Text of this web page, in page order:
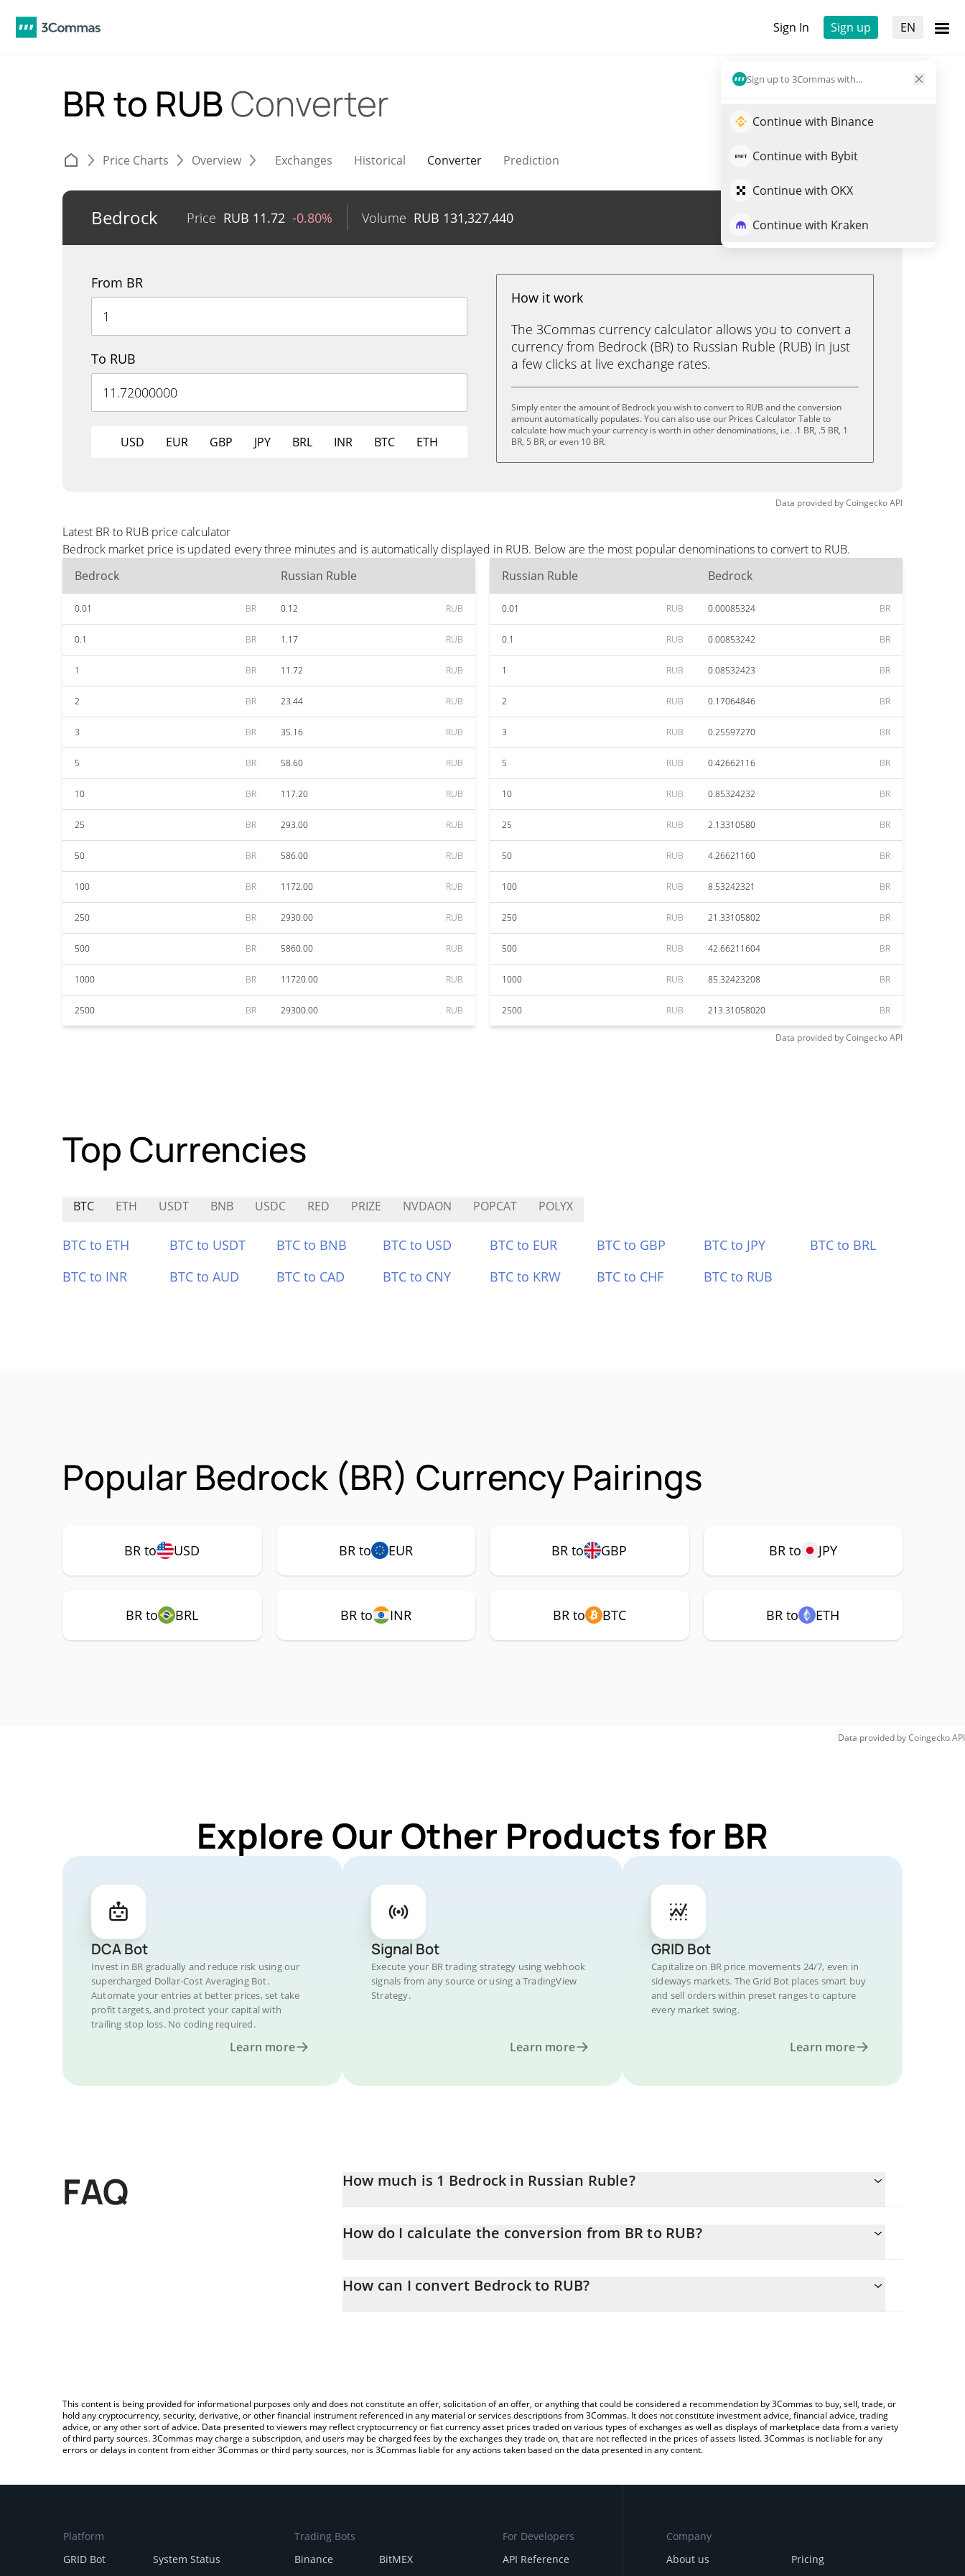
Sign In Sign up EN
Sign up to 3Commas with...
Continue with Binance
Continue with Bybit
Continue with OKX
Continue with Kraken
BR to RUBConverter
Price Charts Overview Exchanges Historical Converter Prediction
Bedrock Price RUB 11.72 -0.80% Volume RUB 131,327,440 Trade BR
From BR
To RUB
USD EUR GBP JPY BRL INR BTC ETH
How it work
The 3Commas currency calculator allows you to convert a
currency from Bedrock (BR) to Russian Ruble (RUB) in just
a few clicks at live exchange rates.
Simply enter the amount of Bedrock you wish to convert to RUB and the conversion
amount automatically populates. You can also use our Prices Calculator Table to
calculate how much your currency is worth in other denominations, i.e. .1 BR, .5 BR, 1
BR, 5 BR, or even 10 BR.
Data provided byCoingeckoAPI
Latest BR to RUB price calculator
Bedrock market price is updated every three minutes and is automatically displayed in RUB. Below are the most popular denominations to convert to RUB.
Bedrock
Russian Ruble
0.01 BR 0.12 RUB
0.1 BR 1.17 RUB
1 BR 11.72 RUB
2 BR 23.44 RUB
3 BR 35.16 RUB
5 BR 58.60 RUB
10 BR 117.20 RUB
25 BR 293.00 RUB
50 BR 586.00 RUB
100 BR 1172.00 RUB
250 BR 2930.00 RUB
500 BR 5860.00 RUB
1000 BR 11720.00 RUB
2500 BR 29300.00 RUB
Russian Ruble Bedrock
0.01 RUB 0.00085324 BR
0.1 RUB 0.00853242 BR
1 RUB 0.08532423 BR
2 RUB 0.17064846 BR
3 RUB 0.25597270 BR
5 RUB 0.42662116 BR
10 RUB 0.85324232 BR
25 RUB 2.13310580 BR
50 RUB 4.26621160 BR
100 RUB 8.53242321 BR
250 RUB 21.33105802 BR
500 RUB 42.66211604 BR
1000 RUB 85.32423208 BR
2500 RUB 213.31058020 BR
Data provided byCoingeckoAPI
Top Currencies
BTC ETH USDT BNB USDC RED PRIZE NVDAON POPCAT POLYX
BTC to ETH BTC to USDT BTC to BNB BTC to USD BTC to EUR BTC to GBP BTC to JPY
BTC to BRL
BTC to INR
BTC to AUD BTC to CAD BTC to CNY BTC to KRW BTC to CHF BTC to RUB
Popular Bedrock (BR) Currency Pairings
BR to USD BR to EUR BR to GBP BR to JPY
BR to BRL BR to INR BR to BTC BR to ETH
Data provided byCoingeckoAPI
Explore Our Other Products for BR
DCA Bot
Invest in BR gradually and reduce risk using our
supercharged Dollar-Cost Averaging Bot.
Automate your entries at better prices, set take
profit targets, and protect your capital with
trailing stop loss. No coding required.
Learn more
Signal Bot
Execute your BR trading strategy using webhook
signals from any source or using a TradingView
Strategy.
Learn more
GRID Bot
Capitalize on BR price movements 24/7, even in
sideways markets. The Grid Bot places smart buy
and sell orders within preset ranges to capture
every market swing.
Learn more
FAQ How much is 1 Bedrock in Russian Ruble?
How do I calculate the conversion from BR to RUB?
the amount of Bedrock in the corresponding field and will automatically convert the value in Russian Ruble (RUB).
How can I convert Bedrock to RUB?
This content is being provided for informational purposes only and does not constitute an offer, solicitation of an offer, or anything that could be considered a recommendation by 3Commas to buy, sell, trade, or
hold any cryptocurrency, security, derivative, or other financial instrument referenced in any material or services descriptions from 3Commas. It does not constitute investment advice, financial advice, trading
advice, or any other sort of advice. Data presented to viewers may reflect cryptocurrency or fiat currency asset prices traded on various types of exchanges as well as displays of marketplace data from a variety
of third party sources. 3Commas may charge a subscription, and users may be charged fees by the exchanges they trade on, that are not reflected in the prices of assets listed. 3Commas is not liable for any
errors or delays in content from either 3Commas or third party sources, nor is 3Commas liable for any actions taken based on the data presented in any content.
Platform
GRID Bot
System Status
Trading Bots
Binance
BitMEX
For Developers
API Reference
Company
About us
Pricing